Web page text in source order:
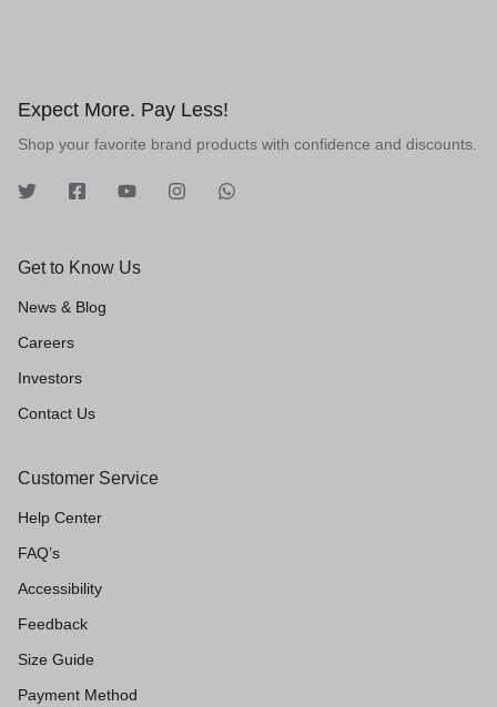
Expect More. Pay Less!
Shop your favorite brand products with confidence and discounts.
Get to Know Us
News & Blog
Careers
Investors
Contact Us
Customer Service
Help Center
FAQ’s
Accessibility
Feedback
Size Guide
Payment Method